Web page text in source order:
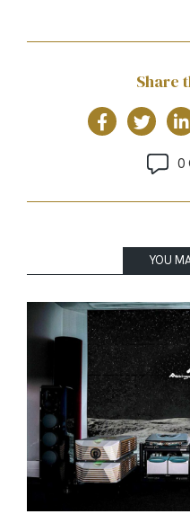
Share
0
YOU